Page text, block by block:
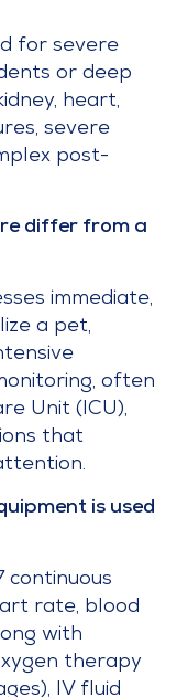
for severe
or deep
heart,
severe
post-
differ from a
immediate,
a pet,
often
Unit (ICU),
that
is used
continuous
rate, blood
with
therapy
IV fluid